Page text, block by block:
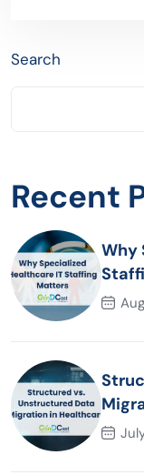
Search
Recent
Why